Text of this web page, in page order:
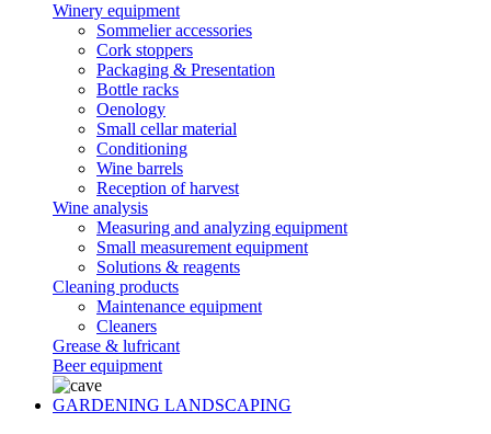
Winery equipment
Sommelier accessories
Cork stoppers
Packaging & Presentation
Bottle racks
Oenology
Small cellar material
Conditioning
Wine barrels
Reception of harvest
Wine analysis
Measuring and analyzing equipment
Small measurement equipment
Solutions & reagents
Cleaning products
Maintenance equipment
Cleaners
Grease & lufricant
Beer equipment
GARDENING LANDSCAPING